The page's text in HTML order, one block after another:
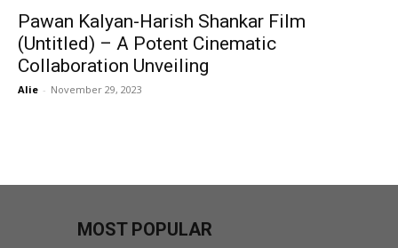
Pawan Kalyan-Harish Shankar Film
(Untitled) – A Potent Cinematic
Collaboration Unveiling
Alie - November 29, 2023
MOST POPULAR